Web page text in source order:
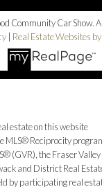
Community Car Show.
| Real Estate Websites
estate on this website
MLS® Reciprocity
(GVR), the Fraser
and District Real
by participating real